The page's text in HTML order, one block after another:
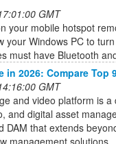
GMT
your mobile hotspot
your Windows PC to
must have Bluetooth
in 2026: Compare Top
GMT
and video platform is a
and digital asset
DAM that extends